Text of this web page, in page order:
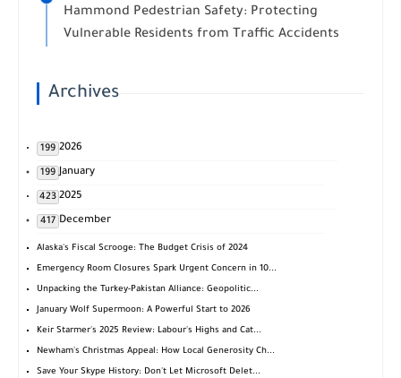
Hammond Pedestrian Safety: Protecting
Vulnerable Residents from Traffic Accidents
Archives
2026
199
January
199
2025
423
December
417
Alaska's Fiscal Scrooge: The Budget Crisis of 2024
Emergency Room Closures Spark Urgent Concern in 10...
Unpacking the Turkey-Pakistan Alliance: Geopolitic...
January Wolf Supermoon: A Powerful Start to 2026
Keir Starmer's 2025 Review: Labour's Highs and Cat...
Newham's Christmas Appeal: How Local Generosity Ch...
Save Your Skype History: Don't Let Microsoft Delet...